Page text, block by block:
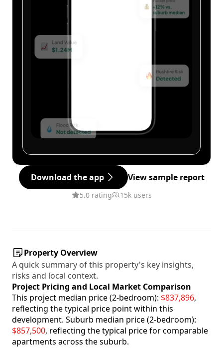
Download the app View sample report
5.0 rating 15k users
Property Overview
A quick summary of this property's key insights,
risks and local context.
Project Pricing and Local Market Comparison
This project median price (2-bedroom): $837,896,
reflecting the typical price point within this
development. Suburb median price (2-bedroom):
$857,500, reflecting the typical price for comparable
apartments across the suburb.